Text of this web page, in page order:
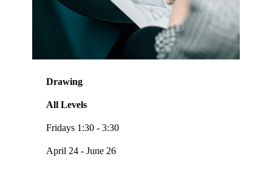
Drawing
All Levels
Fridays 1:30 - 3:30
April 24 - June 26